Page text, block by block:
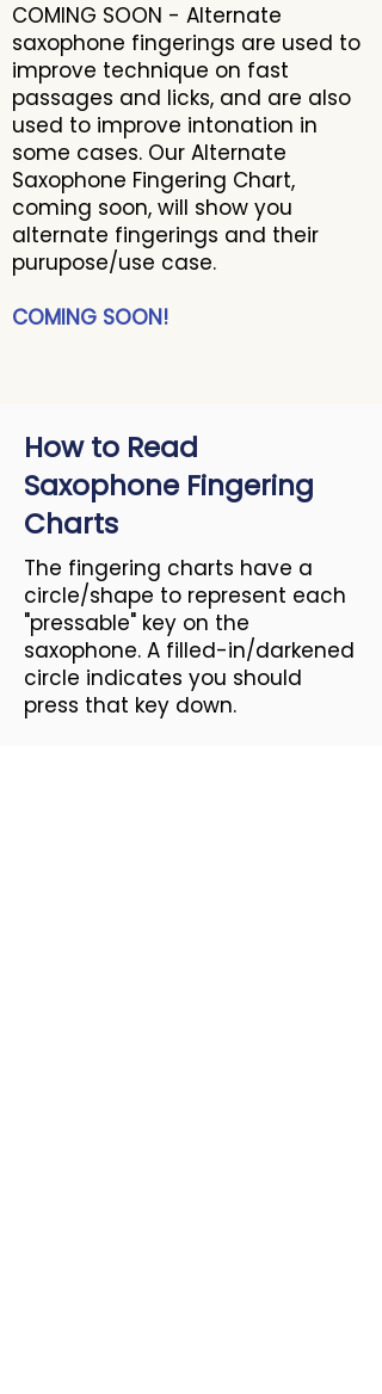
COMING SOON - Alternate
saxophone fingerings are used to
improve technique on fast
passages and licks, and are also
used to improve intonation in
some cases. Our Alternate
Saxophone Fingering Chart,
coming soon, will show you
alternate fingerings and their
purupose/use case.
COMING SOON!
How to Read
Saxophone Fingering
Charts
The fingering charts have a
circle/shape to represent each
"pressable" key on the
saxophone. A filled-in/darkened
circle indicates you should
press that key down.